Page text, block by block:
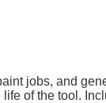
jobs, and
of the tool.